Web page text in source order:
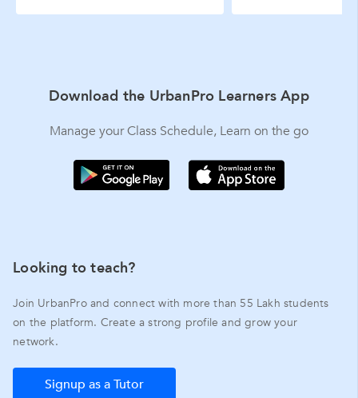
Download the UrbanPro Learners App
Manage your Class Schedule, Learn on the go
Looking to teach?
Join UrbanPro and connect with more than 55 Lakh students
on the platform. Create a strong profile and grow your
network.
Signup as a Tutor